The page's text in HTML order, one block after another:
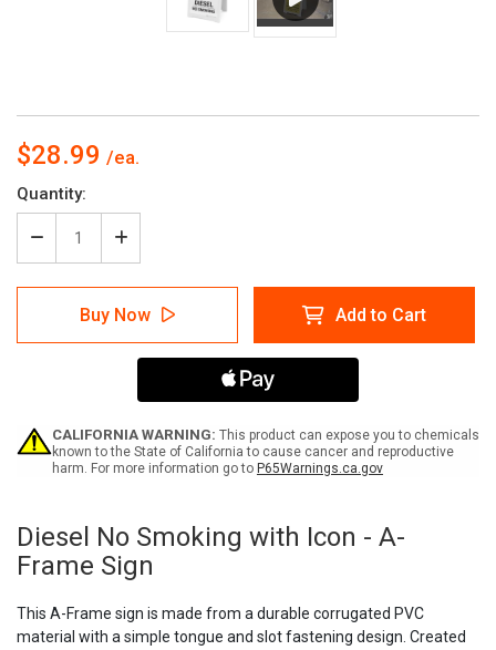
$28.99
Current
Stock:
Quantity:
Decrease
Quantity
of
Diesel
Smoking
Frame
Sign
Increase
Quantity
of
Diesel
No
Smoking
with
Frame
Sign
Buy Now Add to Cart
CALIFORNIA WARNING: This product can expose you to chemicals
known to the State of California to cause cancer and reproductive
harm. For more information go to P65Warnings.ca.gov
Diesel No Smoking with Icon - A-
Frame Sign
This A-Frame sign is made from a durable corrugated PVC
material with a simple tongue and slot fastening design. Created